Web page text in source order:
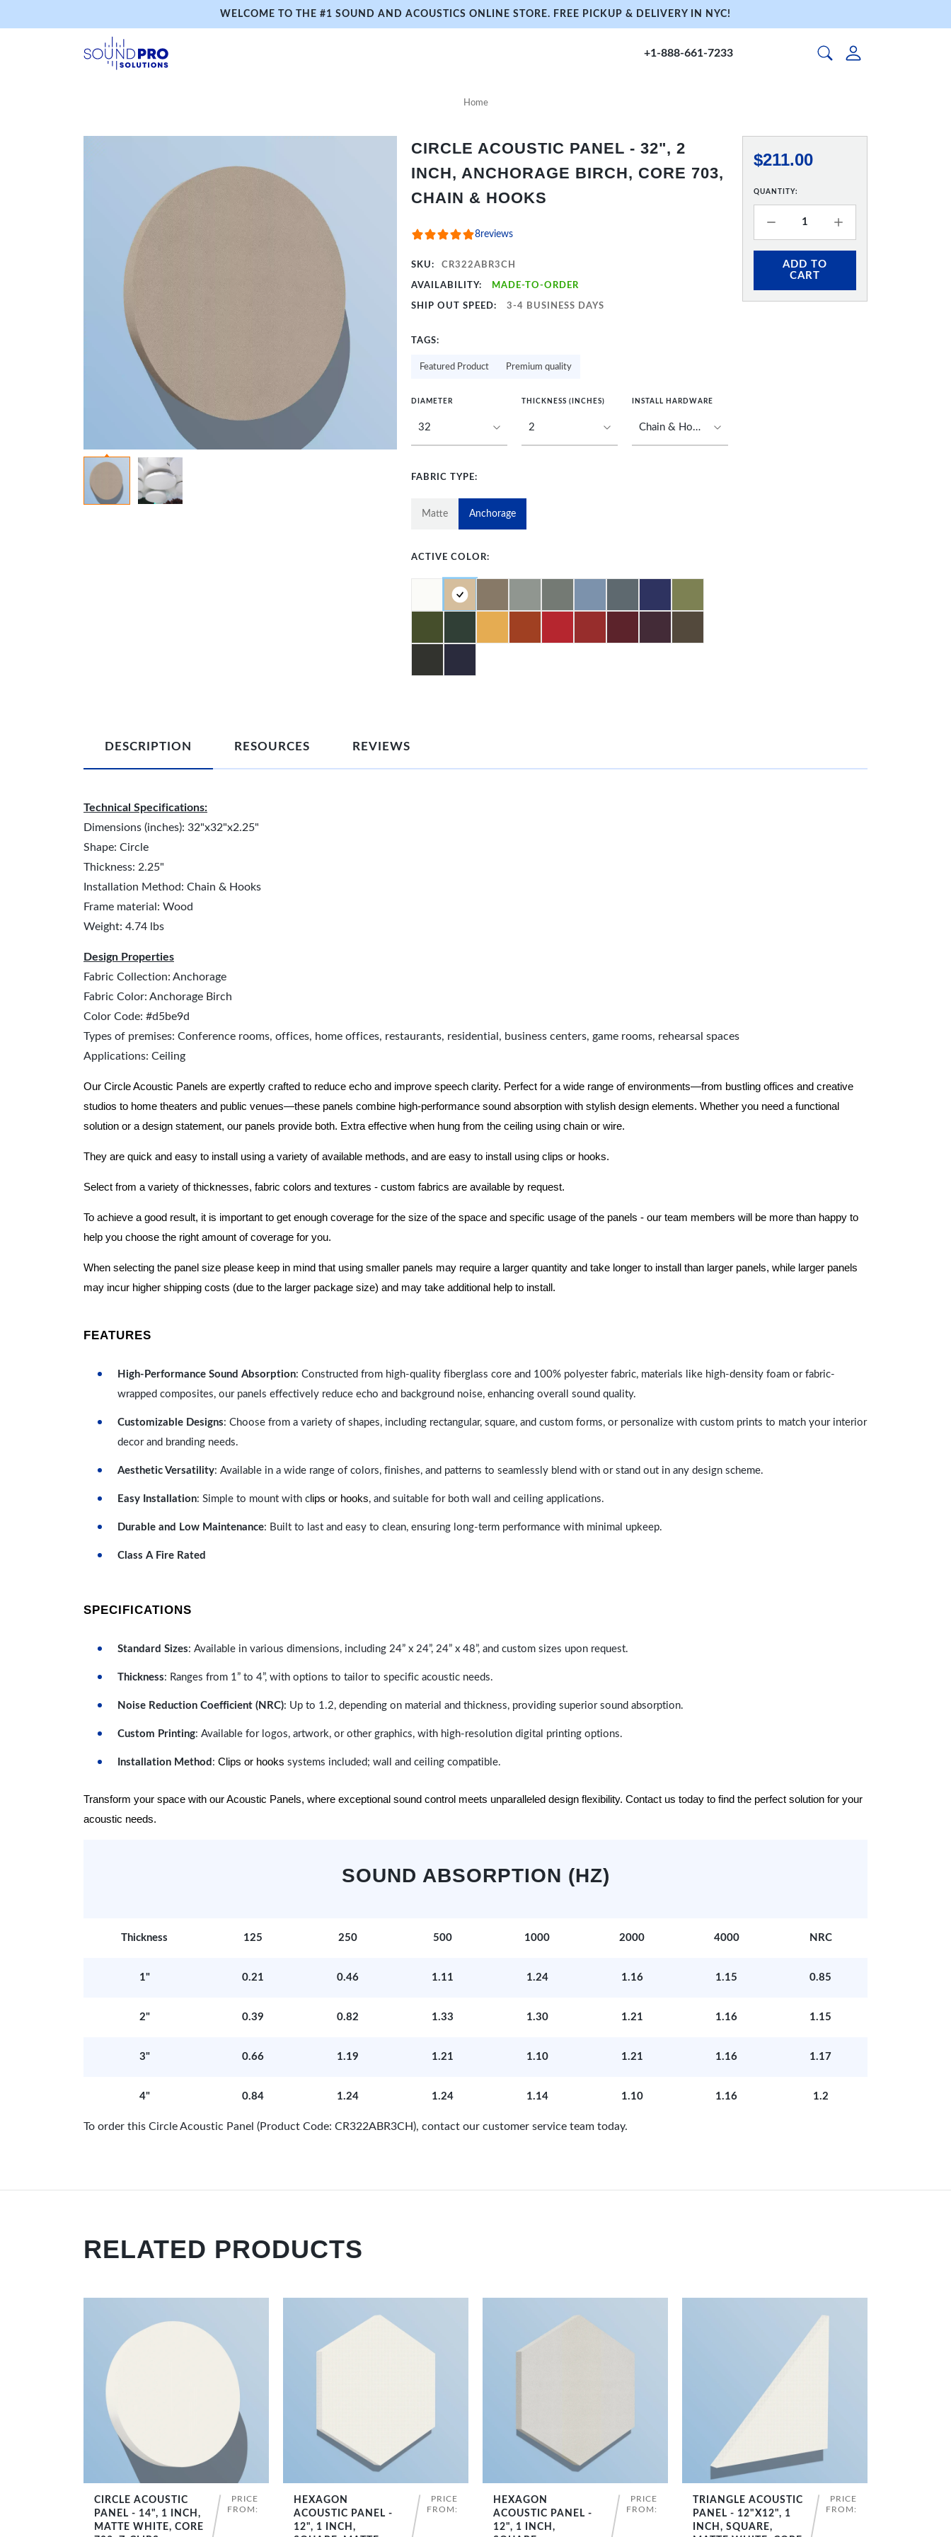
WELCOME TO THE #1 SOUND AND ACOUSTICS ONLINE STORE. FREE PICKUP & DELIVERY IN NYC!
+1-888-661-7233
Home
CIRCLE ACOUSTIC PANEL - 32", 2
INCH, ANCHORAGE BIRCH, CORE 703,
CHAIN & HOOKS
8reviews
SKU: CR322ABR3CH
AVAILABILITY: MADE-TO-ORDER
SHIP OUT SPEED: 3-4 BUSINESS DAYS
TAGS:
Featured Product Premium quality
DIAMETER THICKNESS (INCHES) INSTALL HARDWARE
FABRIC TYPE:
Matte Anchorage
ACTIVE COLOR:
$211.00
QUANTITY:
ADD TO
CART
DESCRIPTION RESOURCES REVIEWS
Technical Specifications:
Dimensions (inches): 32"x32"x2.25"
Shape: Circle
Thickness: 2.25"
Installation Method: Chain & Hooks
Frame material: Wood
Weight: 4.74 lbs
Design Properties
Fabric Collection: Anchorage
Fabric Color: Anchorage Birch
Color Code: #d5be9d
Types of premises: Conference rooms, offices, home offices, restaurants, residential, business centers, game rooms, rehearsal spaces
Applications: Ceiling
Our Circle Acoustic Panels are expertly crafted to reduce echo and improve speech clarity. Perfect for a wide range of environments—from bustling offices and creative
studios to home theaters and public venues—these panels combine high-performance sound absorption with stylish design elements. Whether you need a functional
solution or a design statement, our panels provide both. Extra effective when hung from the ceiling using chain or wire.
They are quick and easy to install using a variety of available methods, and are easy to install using clips or hooks.
Select from a variety of thicknesses, fabric colors and textures - custom fabrics are available by request.
To achieve a good result, it is important to get enough coverage for the size of the space and specific usage of the panels - our team members will be more than happy to
help you choose the right amount of coverage for you.
When selecting the panel size please keep in mind that using smaller panels may require a larger quantity and take longer to install than larger panels, while larger panels
may incur higher shipping costs (due to the larger package size) and may take additional help to install.
FEATURES
High-Performance Sound Absorption: Constructed from high-quality fiberglass core and 100% polyester fabric, materials like high-density foam or fabric-
wrapped composites, our panels effectively reduce echo and background noise, enhancing overall sound quality.
Customizable Designs: Choose from a variety of shapes, including rectangular, square, and custom forms, or personalize with custom prints to match your interior
decor and branding needs.
Aesthetic Versatility: Available in a wide range of colors, finishes, and patterns to seamlessly blend with or stand out in any design scheme.
Easy Installation: Simple to mount with c lips or hooks, and suitable for both wall and ceiling applications.
Durable and Low Maintenance: Built to last and easy to clean, ensuring long-term performance with minimal upkeep.
Class A Fire Rated
SPECIFICATIONS
Standard Sizes: Available in various dimensions, including 24” x 24”, 24” x 48”, and custom sizes upon request.
Thickness: Ranges from 1” to 4”, with options to tailor to specific acoustic needs.
Noise Reduction Coefficient (NRC): Up to 1.2, depending on material and thickness, providing superior sound absorption.
Custom Printing: Available for logos, artwork, or other graphics, with high-resolution digital printing options.
Installation Method : Clips or hooks systems included; wall and ceiling compatible.
Transform your space with our Acoustic Panels, where exceptional sound control meets unparalleled design flexibility. Contact us today to find the perfect solution for your
acoustic needs.
SOUND ABSORPTION (HZ)
Thickness 125 250 500 1000 2000 4000 NRC
1" 0.21 0.46 1.11 1.24 1.16 1.15 0.85
2" 0.39 0.82 1.33 1.30 1.21 1.16 1.15
3" 0.66 1.19 1.21 1.10 1.21 1.16 1.17
4" 0.84 1.24 1.24 1.14 1.10 1.16 1.2
To order this Circle Acoustic Panel (Product Code: CR322ABR3CH), contact our customer service team today.
RELATED PRODUCTS
SHOP NOW
CIRCLE ACOUSTIC
PANEL - 14", 1 INCH,
MATTE WHITE, CORE
PRICE
FROM:
SHOP NOW
HEXAGON
ACOUSTIC PANEL -
12", 1 INCH,
PRICE
FROM:
SHOP NOW
HEXAGON
ACOUSTIC PANEL -
12", 1 INCH,
PRICE
FROM:
SHOP NOW
TRIANGLE ACOUSTIC
PANEL - 12"X12", 1
INCH, SQUARE,
PRICE
FROM: